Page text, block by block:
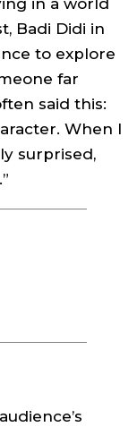
in a world
Badi Didi in
to explore
far
said this:
When I
surprised,